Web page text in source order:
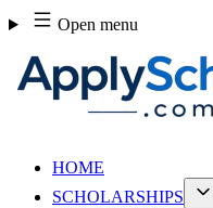
Skip
to
content
Open menu
HOME
SCHOLARSHIPS